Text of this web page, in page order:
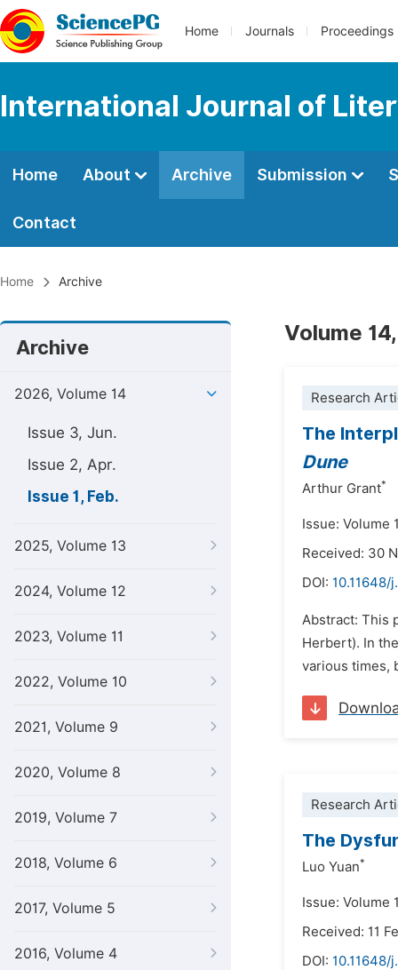
Home Journals Proceedings
International Journal of
Home About Archive Submission
Contact
Home Archive
Archive
2026, Volume 14
Issue 3, Jun.
Issue 2, Apr.
Issue 1, Feb.
2025, Volume 13
2024, Volume 12
2023, Volume 11
2022, Volume 10
2021, Volume 9
2020, Volume 8
2019, Volume 7
2018, Volume 6
2017, Volume 5
2016, Volume 4
Volume
Research
The
Dune
Arthur Grant*
Issue: Volume
Received: 30
DOI: 10.11648/
Abstract: This
Herbert). In
various times,
Research
The
Luo Yuan*
Issue: Volume
Received: 11
DOI: 10.11648/